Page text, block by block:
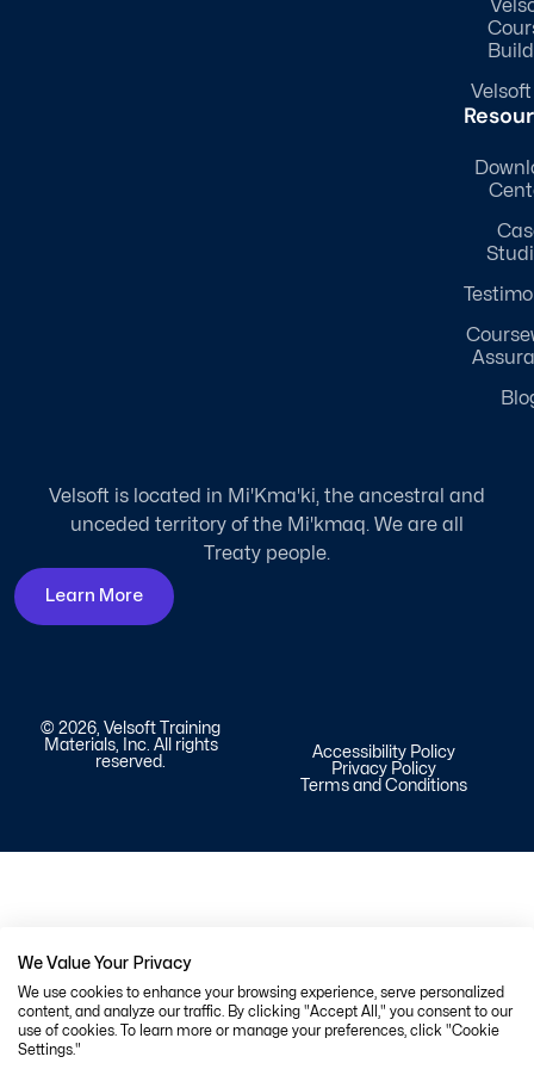
Velsoft
Velsoft is located in Mi'Kma'ki, the ancestral and
unceded territory of the Mi'kmaq. We are all
Treaty people.
Learn More
© 2026, Velsoft Training
Materials, Inc. All rights
reserved.
Accessibility Policy
Privacy Policy
Terms and Conditions
We Value Your Privacy
We use cookies to enhance your browsing experience, serve personalized
content, and analyze our traffic. By clicking "Accept All," you consent to our
use of cookies. To learn more or manage your preferences, click "Cookie
Settings."